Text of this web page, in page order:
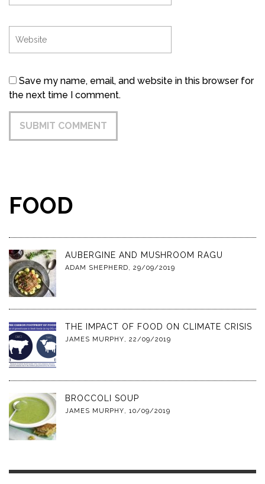
Save my name, email, and website in this browser for
the next time I comment.
FOOD
AUBERGINE AND MUSHROOM RAGU
ADAM SHEPHERD, 29/09/2019
THE IMPACT OF FOOD ON CLIMATE CRISIS
JAMES MURPHY, 22/09/2019
BROCCOLI SOUP
JAMES MURPHY, 10/09/2019